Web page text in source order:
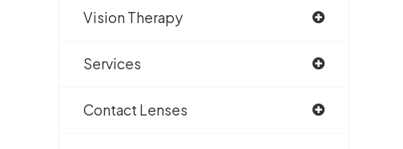
Vision Therapy
Services
Contact Lenses